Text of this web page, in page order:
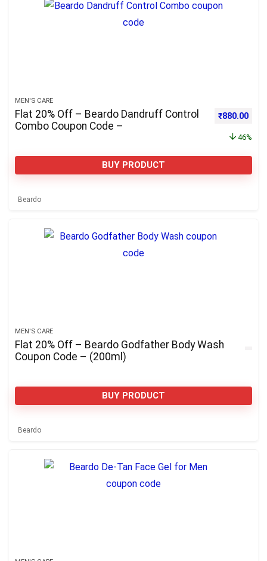
MEN'S CARE
Flat 20% Off – Beardo Dandruff Control
Combo Coupon Code –
Original
₹880.00
46%
BUY PRODUCT
Beardo
MEN'S CARE
Flat 20% Off – Beardo Godfather Body Wash
Coupon Code – (200ml)
BUY PRODUCT
Beardo